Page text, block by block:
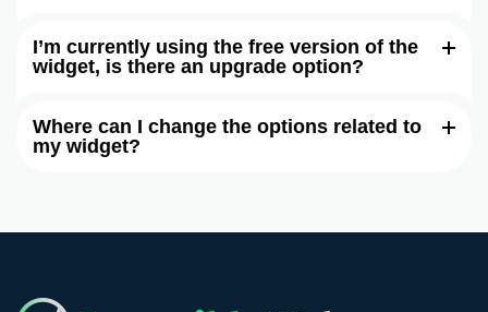
I’m currently using the free version of the
widget, is there an upgrade option?
Where can I change the options related to
my widget?